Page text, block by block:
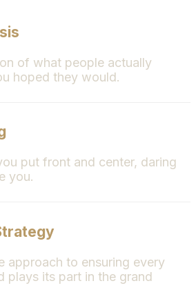
of what people actually
hoped they would.
put front and center, daring
you.
approach to ensuring every
plays its part in the grand